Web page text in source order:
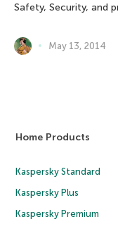
Safety, Security, and
May 13, 2014
Home Products
Kaspersky Standard
Kaspersky Plus
Kaspersky Premium